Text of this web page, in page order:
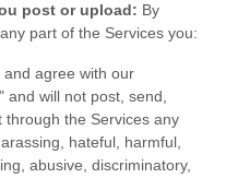
post or upload: By
part of the Services you:
agree with our
" and will not post, send,
through the Services any
hateful, harmful,
abusive, discriminatory,